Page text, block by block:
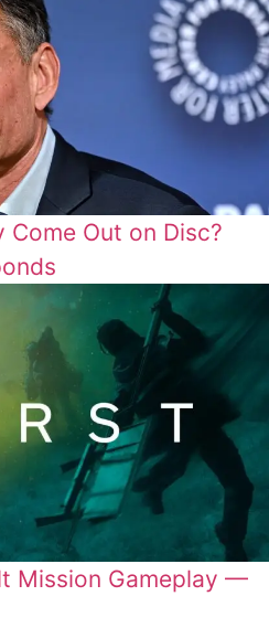
Come Out on Disc?
Mission Gameplay —